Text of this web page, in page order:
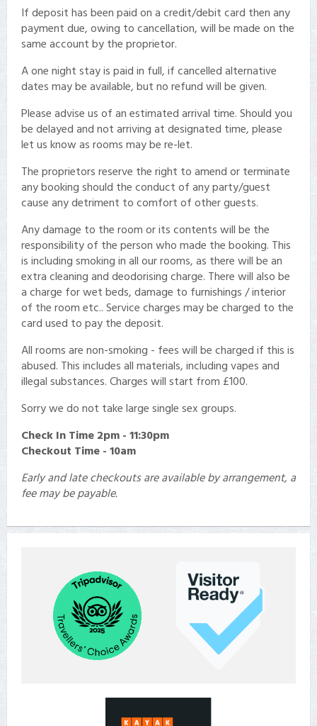
If deposit has been paid on a credit/debit card then any
payment due, owing to cancellation, will be made on the
same account by the proprietor.
A one night stay is paid in full, if cancelled alternative
dates may be available, but no refund will be given.
Please advise us of an estimated arrival time. Should you
be delayed and not arriving at designated time, please
let us know as rooms may be re-let.
The proprietors reserve the right to amend or terminate
any booking should the conduct of any party/guest
cause any detriment to comfort of other guests.
Any damage to the room or its contents will be the
responsibility of the person who made the booking. This
is including smoking in all our rooms, as there will be an
extra cleaning and deodorising charge. There will also be
a charge for wet beds, damage to furnishings / interior
of the room etc.. Service charges may be charged to the
card used to pay the deposit.
All rooms are non-smoking - fees will be charged if this is
abused. This includes all materials, including vapes and
illegal substances. Charges will start from £100.
Sorry we do not take large single sex groups.
Check In Time 2pm - 11:30pm
Checkout Time - 10am
Early and late checkouts are available by arrangement, a
fee may be payable.